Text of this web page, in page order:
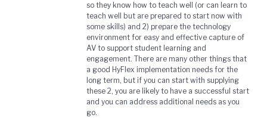
so they know how to teach well (or can learn to
teach well but are prepared to start now with
some skills) and 2) prepare the technology
environment for easy and effective capture of
AV to support student learning and
engagement. There are many other things that
a good HyFlex implementation needs for the
long term, but if you can start with supplying
these 2, you are likely to have a successful start
and you can address additional needs as you
go.